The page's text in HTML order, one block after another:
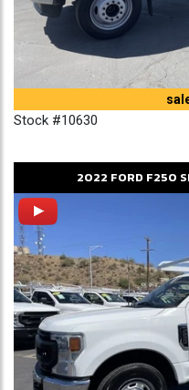
Stock #10630
2022 FORD F250